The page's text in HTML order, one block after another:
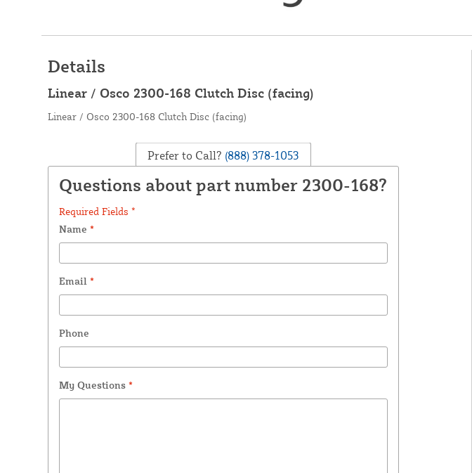
Details
Linear / Osco 2300-168 Clutch Disc (facing)
Linear / Osco 2300-168 Clutch Disc (facing)
Prefer to Call? (888) 378-1053
Questions about part number 2300-168?
Required Fields *
Name *
Email *
Phone
My Questions *